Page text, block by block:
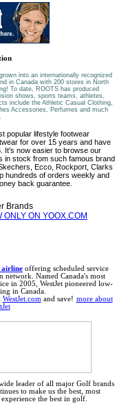
into an internationally recognized
in Canada with 200 stores in North
To date, ROOTS has produced
shows, sports teams, athletes,
include the Athletic Casual Clothing,
Accessories, Perfumes and much
popular lifestyle footwear
for over 15 years and have
It's now easier to browse our
in stock from such famous brand
Ecco, Rockport, Clarks
hundreds of orders weekly and
back guarantee.
Brands
ONLY ON YOOX.COM
airline offering scheduled service
Named Canada's most
in 2005, WestJet pioneered low-
in Canada.
WestJet.com and save! more about
leader of all major Golf brands
to make us the best, most
the best in golf.